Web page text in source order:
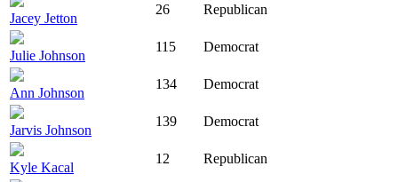
Jacey Jetton
26 Republican
Julie Johnson
115 Democrat
Ann Johnson
134 Democrat
Jarvis Johnson
139 Democrat
Kyle Kacal
12 Republican